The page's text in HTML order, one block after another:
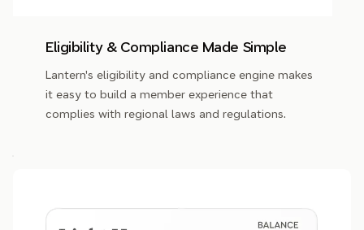
Eligibility & Compliance Made Simple
Lantern's eligibility and compliance engine makes
it easy to build a member experience that
complies with regional laws and regulations.